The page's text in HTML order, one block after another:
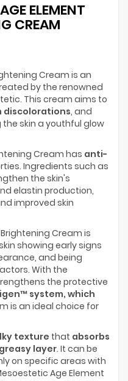
ELEMENT
CREAM
Cream is an
by the renowned
This cream aims to
discolorations, and
the skin a youthful glow
Cream has anti-
Ingredients such as
the skin's
elastin production,
improved skin
Cream is
showing early signs
and being
With the
the protective
system, which
is an ideal choice for
texture that absorbs
layer. It can be
on specific areas with
Age Element